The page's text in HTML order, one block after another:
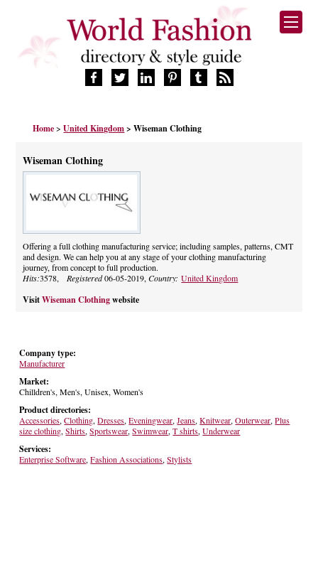
FASHION BRANDS
MANUFACTURERS
PRODUCTS
BLOG
CELEBRITIES
Home>United Kingdom > Wiseman Clothing
Wiseman Clothing
Offering a full clothing manufacturing service; including samples, patterns, CMT
and design. We can help you at any stage of your clothing manufacturing
journey, from concept to full production.
Hits:3578, Registered06-05-2019,Country:United Kingdom
Visit Wiseman Clothingwebsite
Company type:
Manufacturer
Market:
Chilldren's, Men's, Unisex, Women's
Product directories:
Accessories,Clothing,Dresses,Eveningwear,Jeans,Knitwear,Outerwear,Plus
size clothing,Shirts,Sportswear,Swimwear,T shirts,Underwear
Services:
Enterprise Software,Fashion Associations,Stylists